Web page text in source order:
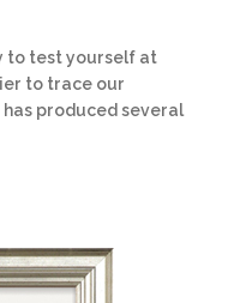
to test yourself at
to trace our
produced several